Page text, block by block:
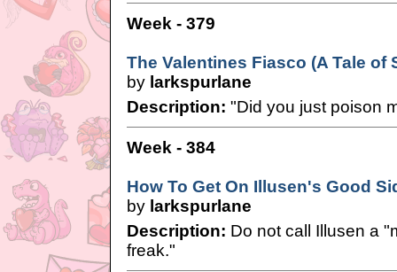
Week - 379
The Valentines Fiasco (A Tale of
by larkspurlane
Description: "Did you just poison
Week - 384
How To Get On Illusen's Good
by larkspurlane
Description: Do not call Illusen a
freak."